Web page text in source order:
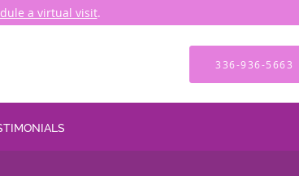
a virtual visit.
336-936-5663